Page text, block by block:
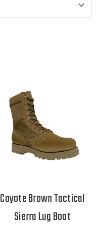
Coyote Brown Tactical
Sierra Lug Boot